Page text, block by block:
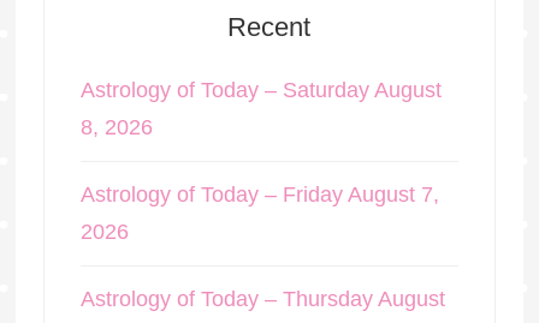
Recent
Astrology of Today – Saturday August
8, 2026
Astrology of Today – Friday August 7,
2026
Astrology of Today – Thursday August